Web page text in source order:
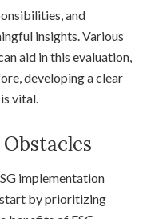
and
insights. Various
aid in this evaluation,
developing a clear
vital.
implementation
start by prioritizing